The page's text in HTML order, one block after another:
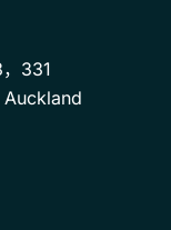
331
Auckland